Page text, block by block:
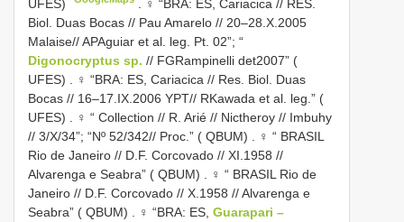
UFES)
. ♀ “BRA: ES, Cariacica // RES.
Biol. Duas Bocas // Pau Amarelo // 20–28.X.2005
Malaise// APAguiar et al. leg. Pt. 02”; “
Digonocryptus sp. // FGRampinelli det2007” (
UFES)
. ♀ “BRA: ES, Cariacica // Res. Biol. Duas
Bocas // 16–17.IX.2006 YPT// RKawada et al. leg.” (
UFES)
. ♀ “ Collection // R. Arié // Nictheroy // Imbuhy
// 3/X/34”; “Nº 52/342// Proc.” ( QBUM)
. ♀ “ BRASIL
Rio de Janeiro // D.F. Corcovado // XI.1958 //
Alvarenga e Seabra” ( QBUM)
. ♀ “ BRASIL Rio de
Janeiro // D.F. Corcovado // X.1958 // Alvarenga e
Seabra” ( QBUM)
. ♀ “BRA: ES, Guarapari –